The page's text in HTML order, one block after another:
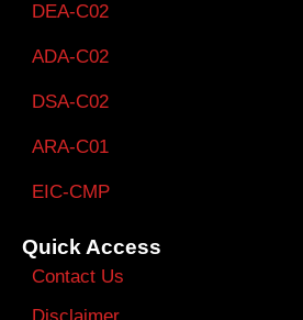
DEA-C02
ADA-C02
DSA-C02
ARA-C01
EIC-CMP
Quick Access
Contact Us